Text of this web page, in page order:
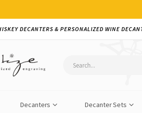
DECANTERS & PERSONALIZED WINE
Decanters Decanter Sets